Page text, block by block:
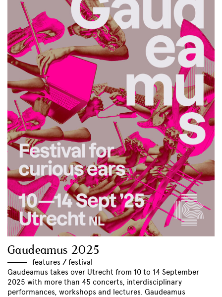
Gaudeamus 2025
features // festival
Gaudeamus takes over Utrecht from 10 to 14 September
2025 with more than 45 concerts, interdisciplinary
performances, workshops and lectures. Gaudeamus